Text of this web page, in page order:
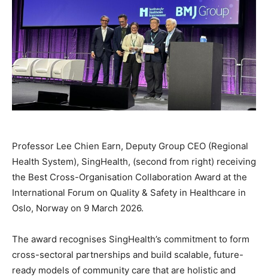
Professor Lee Chien Earn, Deputy Group CEO (Regional
Health System), SingHealth, (second from right) receiving
the Best Cross-Organisation Collaboration Award at the
International Forum on Quality & Safety in Healthcare in
Oslo, Norway on 9 March 2026.
The award recognises SingHealth’s commitment to form
cross-sectoral partnerships and build scalable, future-
ready models of community care that are holistic and